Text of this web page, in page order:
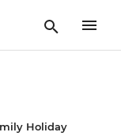
Holiday